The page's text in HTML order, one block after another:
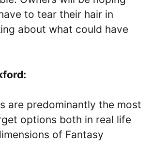
to tear their hair in
about what could have
are predominantly the most
options both in real life
of Fantasy